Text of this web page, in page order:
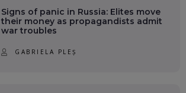
Signs of panic in Russia: Elites move
their money as propagandists admit
war troubles
GABRIELA PLEȘ